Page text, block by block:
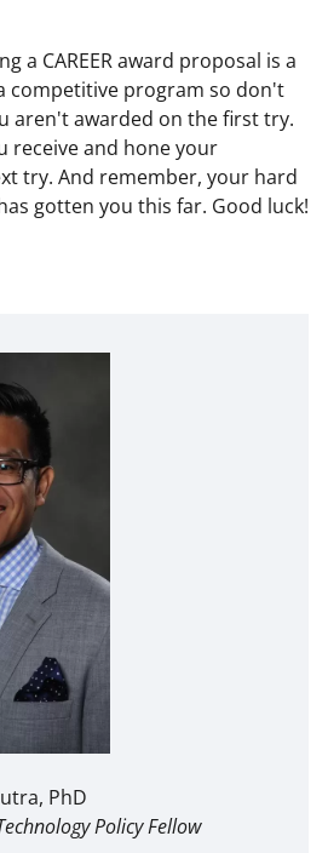
a CAREER award proposal is a
competitive program so don't
aren't awarded on the first try.
receive and hone your
try. And remember, your hard
gotten you this far. Good luck!
PhD
Policy Fellow